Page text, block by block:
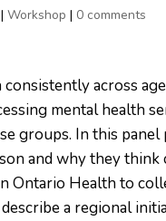
|Workshop | 0 comments
across
mental health
groups. In this
and why they
Ontario Health to
a regional